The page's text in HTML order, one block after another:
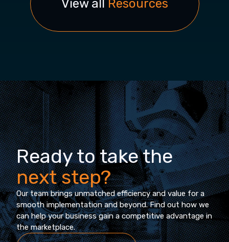
View all Resources
Ready to take the
next step?
Our team brings unmatched efficiency and value for a
smooth implementation and beyond. Find out how we
can help your business gain a competitive advantage in
the marketplace.